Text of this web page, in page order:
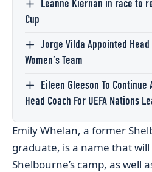
Leanne Kiernan in race to
Cup
Jorge Vilda Appointed Head
Women’s Team
Eileen Gleeson To
Head Coach For UEFA Nations
Emily Whelan, a former
graduate, is a name that
Shelbourne’s camp, as well